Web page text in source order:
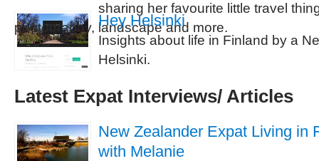
sharing her favourite little travel
photography, landscape and more.
Hey Helsinki
Insights about life in Finland by a
Helsinki.
Latest Expat Interviews/ Articles
New Zealander Expat Living in
with Melanie